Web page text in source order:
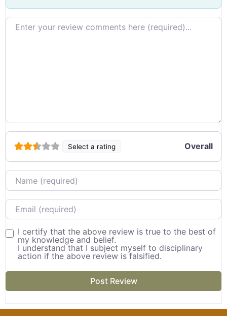
Review text
Select a rating Overall
Name
Email
I certify that the above review is true to the best of
my knowledge and belief.
I understand that I subject myself to disciplinary
action if the above review is falsified.